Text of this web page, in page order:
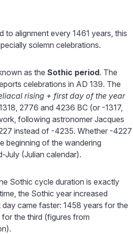
to alignment every 1461 years, this
solemn celebrations.
as the Sothic period. The
celebrations in AD 139. The
rising + first day of the year
2776 and 4236 BC (or -1317,
following astronomer Jacques
instead of -4235. Whether -4227
beginning of the wandering
July (Julian calendar).
Sothic cycle duration is exactly
the Sothic year increased
came faster: 1458 years for the
the third (figures from